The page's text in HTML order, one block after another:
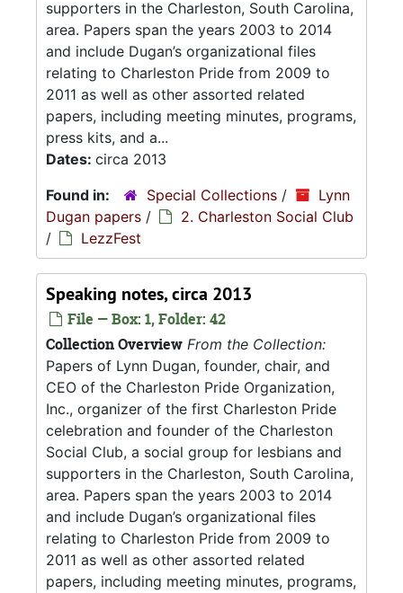
supporters in the Charleston, South Carolina,
area. Papers span the years 2003 to 2014
and include Dugan’s organizational files
relating to Charleston Pride from 2009 to
2011 as well as other assorted related
papers, including meeting minutes, programs,
press kits, and a...
Dates: circa 2013
Found in:
Special Collections /
Lynn
Dugan papers /
2. Charleston Social Club
/
LezzFest
Speaking notes, circa 2013
File — Box: 1, Folder: 42
Collection Overview From the Collection:
Papers of Lynn Dugan, founder, chair, and
CEO of the Charleston Pride Organization,
Inc., organizer of the first Charleston Pride
celebration and founder of the Charleston
Social Club, a social group for lesbians and
supporters in the Charleston, South Carolina,
area. Papers span the years 2003 to 2014
and include Dugan’s organizational files
relating to Charleston Pride from 2009 to
2011 as well as other assorted related
papers, including meeting minutes, programs,